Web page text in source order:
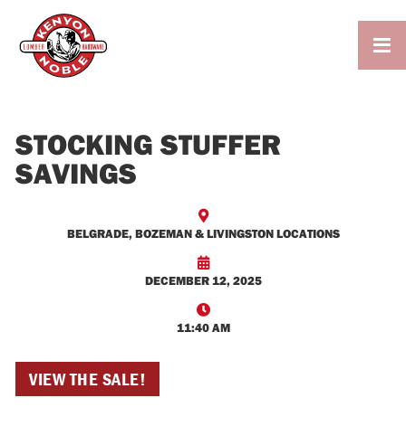

STOCKING STUFFER
SAVINGS

BELGRADE, BOZEMAN & LIVINGSTON LOCATIONS

DECEMBER 12, 2025

11:40 AM
VIEW THE SALE!